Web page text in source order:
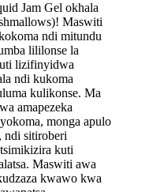
Jam Gel okhala
Maswiti
ndi mitundu
lililonse la
lizifinyidwa
ndi kukoma
kulikonse. Ma
amapezeka
monga apulo
ndi sitiroberi
kuti
Maswiti awa
kwawo kwa